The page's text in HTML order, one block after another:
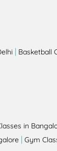
| Basketball
in
| Gym